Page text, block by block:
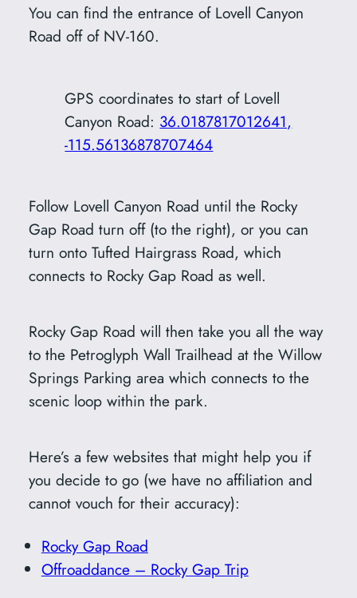
You can find the entrance of Lovell Canyon
Road off of NV-160.
GPS coordinates to start of Lovell
Canyon Road: 36.0187817012641,
-115.56136878707464
Follow Lovell Canyon Road until the Rocky
Gap Road turn off (to the right), or you can
turn onto Tufted Hairgrass Road, which
connects to Rocky Gap Road as well.
Rocky Gap Road will then take you all the way
to the Petroglyph Wall Trailhead at the Willow
Springs Parking area which connects to the
scenic loop within the park.
Here’s a few websites that might help you if
you decide to go (we have no affiliation and
cannot vouch for their accuracy):
Rocky Gap Road
Offroaddance – Rocky Gap Trip